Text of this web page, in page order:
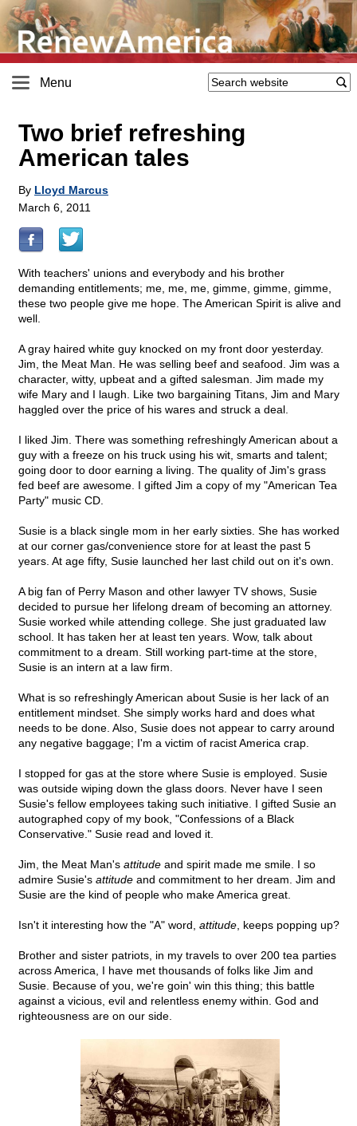
Menu
Two brief refreshing
American tales
By Lloyd Marcus
March 6, 2011
With teachers' unions and everybody and his brother
demanding entitlements; me, me, me, gimme, gimme, gimme,
these two people give me hope. The American Spirit is alive and
well.
A gray haired white guy knocked on my front door yesterday.
Jim, the Meat Man. He was selling beef and seafood. Jim was a
character, witty, upbeat and a gifted salesman. Jim made my
wife Mary and I laugh. Like two bargaining Titans, Jim and Mary
haggled over the price of his wares and struck a deal.
I liked Jim. There was something refreshingly American about a
guy with a freeze on his truck using his wit, smarts and talent;
going door to door earning a living. The quality of Jim's grass
fed beef are awesome. I gifted Jim a copy of my "American Tea
Party" music CD.
Susie is a black single mom in her early sixties. She has worked
at our corner gas/convenience store for at least the past 5
years. At age fifty, Susie launched her last child out on it's own.
A big fan of Perry Mason and other lawyer TV shows, Susie
decided to pursue her lifelong dream of becoming an attorney.
Susie worked while attending college. She just graduated law
school. It has taken her at least ten years. Wow, talk about
commitment to a dream. Still working part-time at the store,
Susie is an intern at a law firm.
What is so refreshingly American about Susie is her lack of an
entitlement mindset. She simply works hard and does what
needs to be done. Also, Susie does not appear to carry around
any negative baggage; I'm a victim of racist America crap.
I stopped for gas at the store where Susie is employed. Susie
was outside wiping down the glass doors. Never have I seen
Susie's fellow employees taking such initiative. I gifted Susie an
autographed copy of my book, "Confessions of a Black
Conservative." Susie read and loved it.
Jim, the Meat Man's attitude and spirit made me smile. I so
admire Susie's attitude and commitment to her dream. Jim and
Susie are the kind of people who make America great.
Isn't it interesting how the "A" word, attitude , keeps popping up?
Brother and sister patriots, in my travels to over 200 tea parties
across America, I have met thousands of folks like Jim and
Susie. Because of you, we're goin' win this thing; this battle
against a vicious, evil and relentless enemy within. God and
righteousness are on our side.